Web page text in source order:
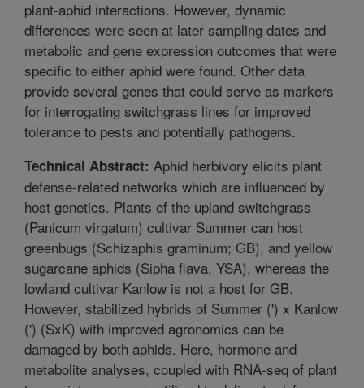
plant-aphid interactions. However, dynamic
differences were seen at later sampling dates and
metabolic and gene expression outcomes that were
specific to either aphid were found. Other data
provide several genes that could serve as markers
for interrogating switchgrass lines for improved
tolerance to pests and potentially pathogens.
Technical Abstract: Aphid herbivory elicits plant
defense-related networks which are influenced by
host genetics. Plants of the upland switchgrass
(Panicum virgatum) cultivar Summer can host
greenbugs (Schizaphis graminum; GB), and yellow
sugarcane aphids (Sipha flava, YSA), whereas the
lowland cultivar Kanlow is not a host for GB.
However, stabilized hybrids of Summer (') x Kanlow
(') (SxK) with improved agronomics can be
damaged by both aphids. Here, hormone and
metabolite analyses, coupled with RNA-seq of plant